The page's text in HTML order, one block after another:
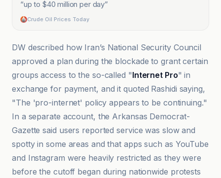
“up to $40 million per day”
Crude Oil Prices Today
DW described how Iran’s National Security Council
approved a plan during the blockade to grant certain
groups access to the so-called "Internet Pro" in
exchange for payment, and it quoted Rashidi saying,
"The 'pro-internet' policy appears to be continuing."
In a separate account, the Arkansas Democrat-
Gazette said users reported service was slow and
spotty in some areas and that apps such as YouTube
and Instagram were heavily restricted as they were
before the cutoff began during nationwide protests